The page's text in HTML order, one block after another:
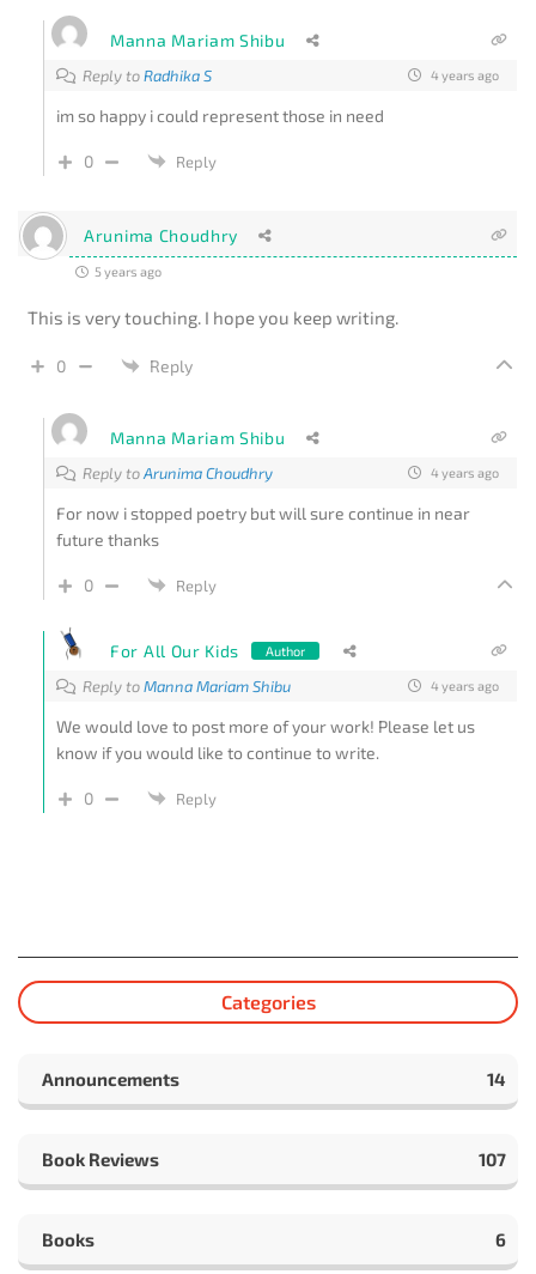
Manna Mariam Shibu
Reply toRadhika S 4 years ago
im so happy i could represent those in need
0 Reply
Arunima Choudhry
5 years ago
This is very touching. I hope you keep writing.
0 Reply
Manna Mariam Shibu
Reply toArunima Choudhry 4 years ago
For now i stopped poetry but will sure continue in near
future thanks
0 Reply
For All Our Kids Author
Reply toManna Mariam Shibu 4 years ago
We would love to post more of your work! Please let us
know if you would like to continue to write.
0 Reply
Categories
Announcements 14
Book Reviews 107
Books 6